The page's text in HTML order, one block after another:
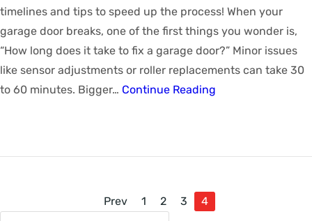
timelines and tips to speed up the process! When your
garage door breaks, one of the first things you wonder is,
“How long does it take to fix a garage door?” Minor issues
like sensor adjustments or roller replacements can take 30
to 60 minutes. Bigger… Continue Reading
Prev 1 2 3 4